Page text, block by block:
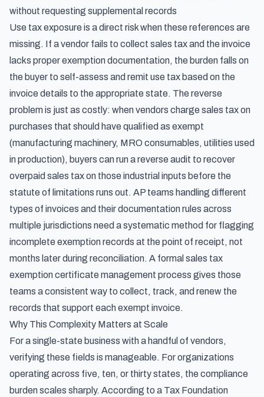
without requesting supplemental records
Use tax exposure is a direct risk when these references are
missing. If a vendor fails to collect sales tax and the invoice
lacks proper exemption documentation, the burden falls on
the buyer to self-assess and remit use tax based on the
invoice details to the appropriate state. The reverse
problem is just as costly: when vendors charge sales tax on
purchases that should have qualified as exempt
(manufacturing machinery, MRO consumables, utilities used
in production), buyers canrun a reverse audit to recover
overpaid sales tax on those industrial inputs before the
statute of limitations runs out. AP teams handling different
types of invoices and their documentation rules across
multiple jurisdictions need a systematic method for flagging
incomplete exemption records at the point of receipt, not
months later during reconciliation. A formal sales tax
exemption certificate management process gives those
teams a consistent way to collect, track, and renew the
records that support each exempt invoice.
Why This Complexity Matters at Scale
For a single-state business with a handful of vendors,
verifying these fields is manageable. For organizations
operating across five, ten, or thirty states, the compliance
burden scales sharply. According to a Tax Foundation